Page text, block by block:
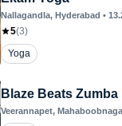
Nallagandla, Hyderabad •
5(3)
Yoga
Blaze Beats
Veerannapet,